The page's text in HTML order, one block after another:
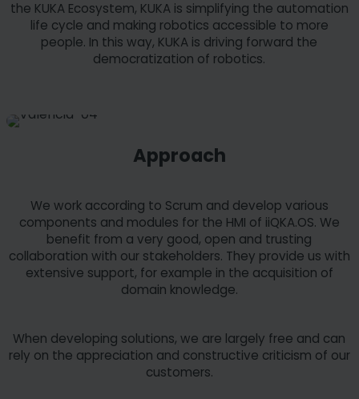
the KUKA Ecosystem, KUKA is simplifying the automation
life cycle and making robotics accessible to more
people. In this way, KUKA is driving forward the
democratization of robotics.
Approach
We work according to Scrum and develop various
components and modules for the HMI of iiQKA.OS. We
benefit from a very good, open and trusting
collaboration with our stakeholders. They provide us with
extensive support, for example in the acquisition of
domain knowledge.
When developing solutions, we are largely free and can
rely on the appreciation and constructive criticism of our
customers.